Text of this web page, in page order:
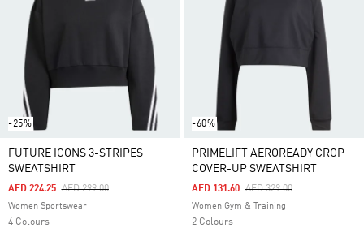
-25%
FUTURE ICONS 3-STRIPES
SWEATSHIRT
Price Reduced From
AED 299.00To
AED 224.25
Women Sportswear
4 Colours
-60%
PRIMELIFT AEROREADY CROP
COVER-UP SWEATSHIRT
Price Reduced From
AED 329.00To
AED 131.60
Women Gym & Training
2 Colours